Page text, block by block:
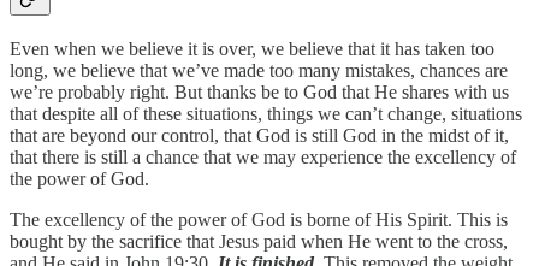
Even when we believe it is over, we believe that it has taken too
long, we believe that we’ve made too many mistakes, chances are
we’re probably right. But thanks be to God that He shares with us
that despite all of these situations, things we can’t change, situations
that are beyond our control, that God is still God in the midst of it,
that there is still a chance that we may experience the excellency of
the power of God.
The excellency of the power of God is borne of His Spirit. This is
bought by the sacrifice that Jesus paid when He went to the cross,